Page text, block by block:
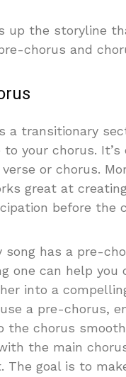
up the storyline
chorus and
a transitionary
your chorus. It’s
or chorus.
great at
before the
song has a pre-
one can help you
into a
a pre-chorus,
the chorus
the main
The goal is to